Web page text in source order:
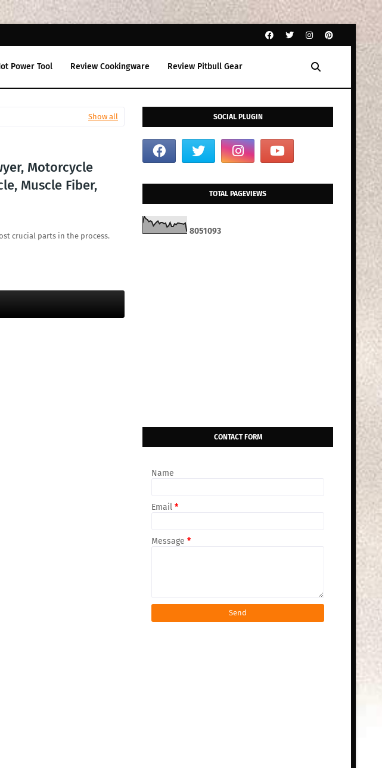
Power Tool Review Cookingware Review Pitbull Gear
Show all
Motorcycle
Muscle Fiber,
crucial parts in the process.
SOCIAL PLUGIN
TOTAL PAGEVIEWS
8051093
CONTACT FORM
Name
Email *
Message *